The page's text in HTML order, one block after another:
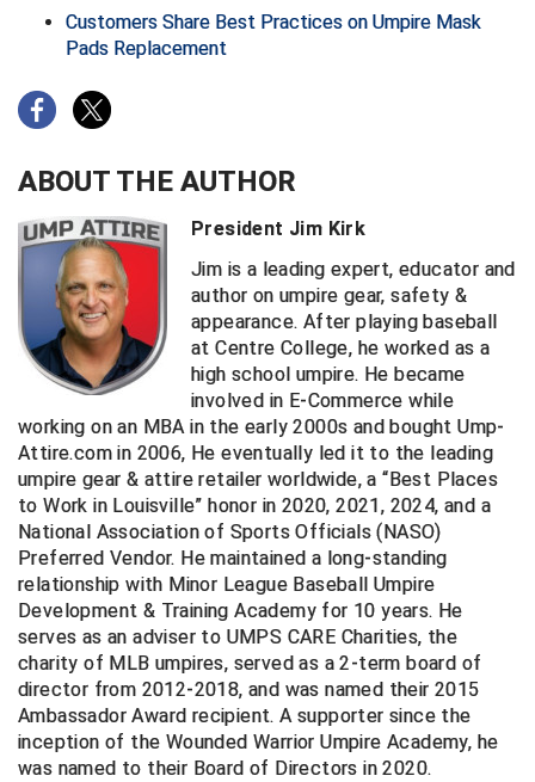
Kansas State High School Activities Association
Lone Star Conference Softball
Louisiana High School Officials Association
Metro Atlantic Athletic Conference Baseball
Mid-America Intercollegiate Athletics Association
Baseball
Mid-America Intercollegiate Athletics Association
Softball
Minnesota State High School League
Mississippi High School Activities Association
Mississippi Association of Community Colleges
Conference Baseball
Mississippi Association of Community Colleges
Conference Softball
Missouri State High School Activities Association
Missouri Valley Conference Softball
Mohawk Valley Baseball Umpires Association
Mountain West Conference Softball
Customers Share Best Practices on Umpire Mask
Pads Replacement
ABOUT THE AUTHOR
President Jim Kirk
Jim is a leading expert, educator and
author on umpire gear, safety &
appearance. After playing baseball
at Centre College, he worked as a
high school umpire. He became
involved in E-Commerce while
working on an MBA in the early 2000s and bought Ump-
Attire.com in 2006, He eventually led it to the leading
umpire gear & attire retailer worldwide, a “Best Places
to Work in Louisville” honor in 2020, 2021, 2024, and a
National Association of Sports Officials (NASO)
Preferred Vendor. He maintained a long-standing
relationship with Minor League Baseball Umpire
Development & Training Academy for 10 years. He
serves as an adviser to UMPS CARE Charities, the
charity of MLB umpires, served as a 2-term board of
director from 2012-2018, and was named their 2015
Ambassador Award recipient. A supporter since the
inception of the Wounded Warrior Umpire Academy, he
was named to their Board of Directors in 2020.